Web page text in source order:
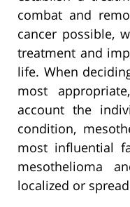
combat and
cancer possible,
treatment and
life. When
most
account the
condition,
most influential
mesothelioma
localized or